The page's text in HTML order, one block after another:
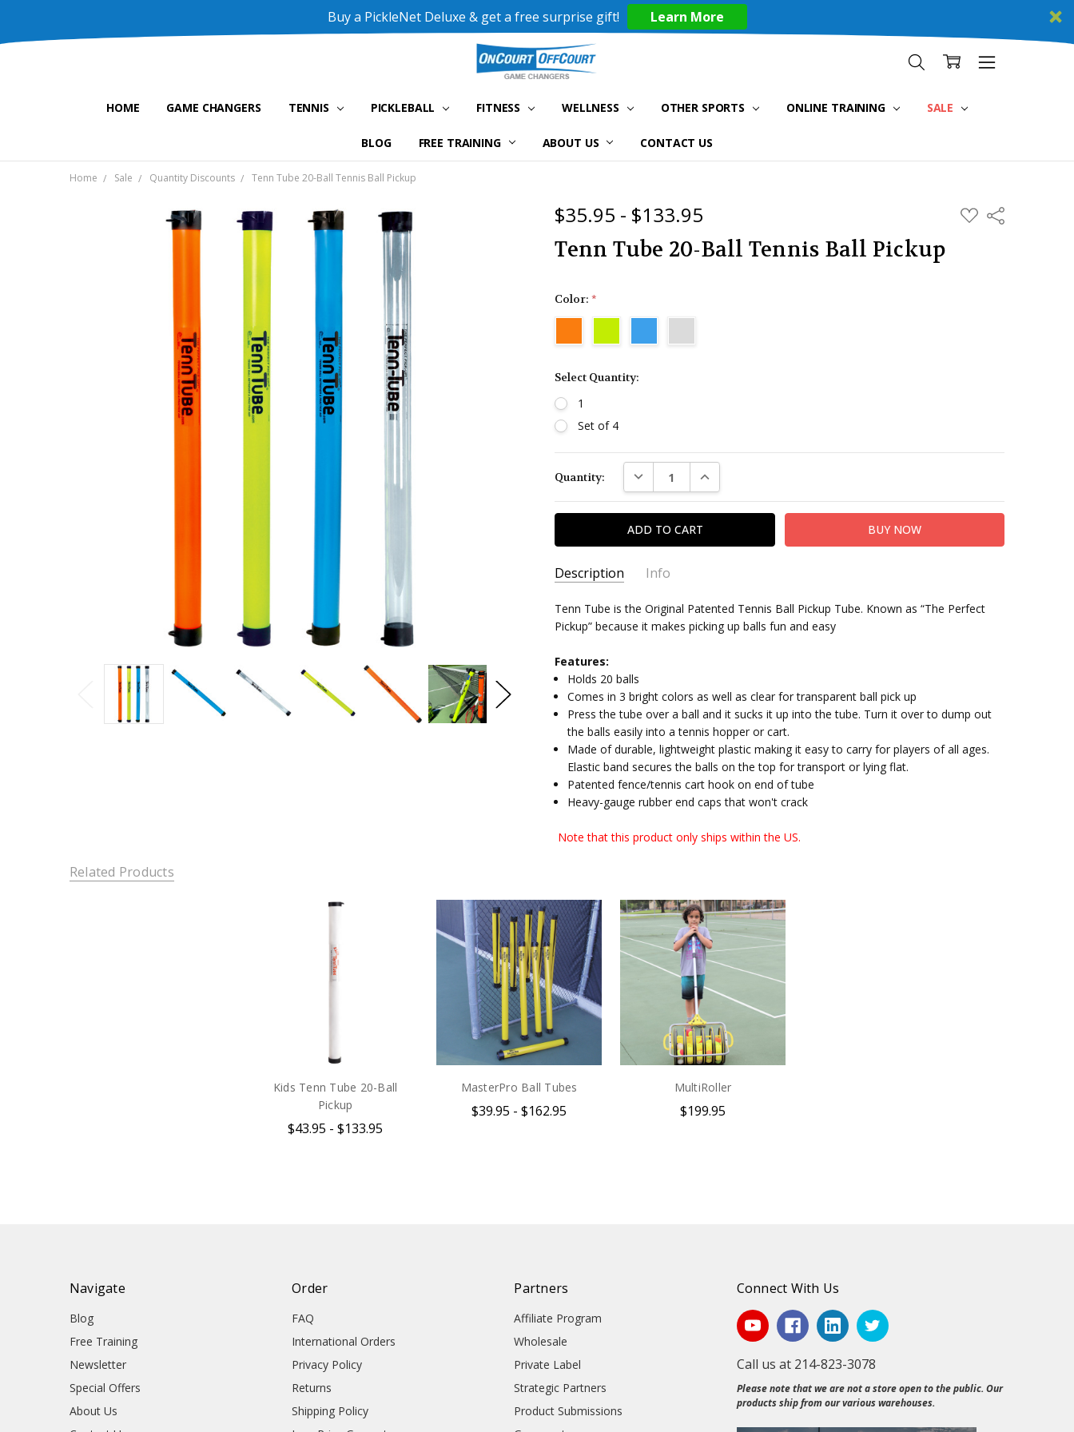
Buy a PickleNet Deluxe & get a free surprise gift! Learn More
HOME GAME CHANGERS TENNIS PICKLEBALL FITNESS WELLNESS OTHER SPORTS ONLINE TRAINING SALE
BLOG FREE TRAINING ABOUT US CONTACT US
Home Sale Quantity Discounts Tenn Tube 20-Ball Tennis Ball Pickup
$35.95 - $133.95 ADD
TO
Share
Tenn Tube 20-Ball Tennis Ball Pickup
Color: *
Select Quantity:
1
Set of 4
Stock:
Quantity: DECREASE QUANTITY:INCREASE QUANTITY:
Description Info
Tenn Tube is the Original Patented Tennis Ball Pickup Tube. Known as “The Perfect
Pickup” because it makes picking up balls fun and easy
Features:
Holds 20 balls
Comes in 3 bright colors as well as clear for transparent ball pick up
Press the tube over a ball and it sucks it up into the tube. Turn it over to dump out
the balls easily into a tennis hopper or cart.
Made of durable, lightweight plastic making it easy to carry for players of all ages.
Elastic band secures the balls on the top for transport or lying flat.
Patented fence/tennis cart hook on end of tube
Heavy-gauge rubber end caps that won't crack
Note that this product only ships within the US.
Related Products
Kids Tenn Tube 20-Ball
Pickup
$43.95 - $133.95
MasterPro Ball Tubes
$39.95 - $162.95
MultiRoller
$199.95
Navigate
Blog
Free Training
Newsletter
Special Offers
About Us
Order
FAQ
International Orders
Privacy Policy
Returns
Shipping Policy
Partners
Affiliate Program
Wholesale
Private Label
Strategic Partners
Product Submissions
Connect With Us
Call us at 214-823-3078
Please note that we are not a store open to the public. Our
products ship from our various warehouses.